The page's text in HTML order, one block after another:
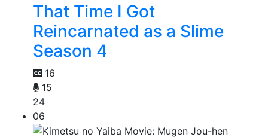
That Time I Got
Reincarnated as a Slime
Season 4
16
15
24
06